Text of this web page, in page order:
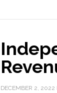
DECEMBER 2, 2022